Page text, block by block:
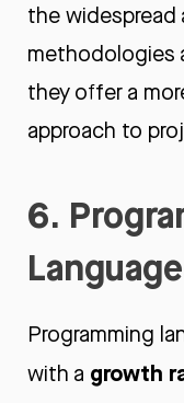
the
methodologies
they offer a
approach to
6.
Programming
with a growth